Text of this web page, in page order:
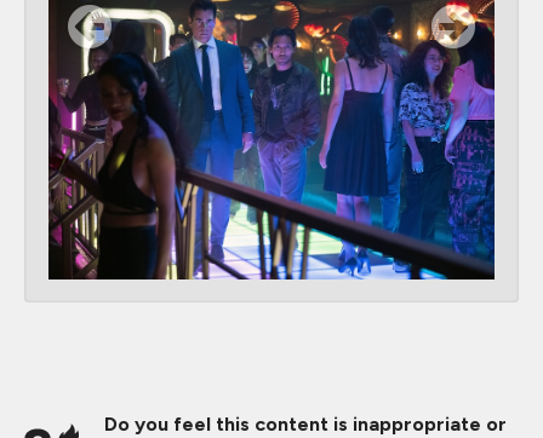
Do you feel this content is inappropriate or